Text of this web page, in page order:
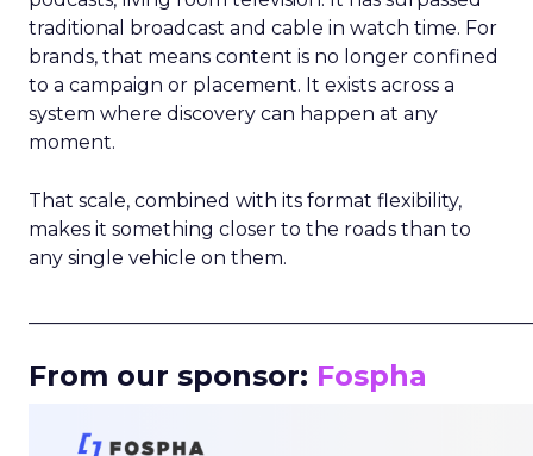
traditional broadcast and cable in watch time. For
brands, that means content is no longer confined
to a campaign or placement. It exists across a
system where discovery can happen at any
moment.
That scale, combined with its format flexibility,
makes it something closer to the roads than to
any single vehicle on them.
From our sponsor: Fospha